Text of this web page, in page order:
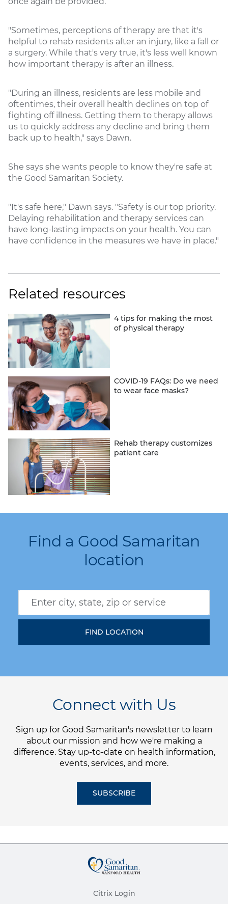
"Sometimes, perceptions of therapy are that it's
helpful to rehab residents after an injury, like a fall or
a surgery. While that's very true, it's less well known
how important therapy is after an illness.
"During an illness, residents are less mobile and
oftentimes, their overall health declines on top of
fighting off illness. Getting them to therapy allows
us to quickly address any decline and bring them
back up to health," says Dawn.
She says she wants people to know they're safe at
the Good Samaritan Society.
"It's safe here," Dawn says. "Safety is our top priority.
Delaying rehabilitation and therapy services can
have long-lasting impacts on your health. You can
have confidence in the measures we have in place."
Related resources
4 tips for making the most
of physical therapy
COVID-19 FAQs: Do we need
to wear face masks?
Rehab therapy customizes
patient care
Find a Good Samaritan
location
Connect with Us
Sign up for Good Samaritan's newsletter to learn
about our mission and how we're making a
difference. Stay up-to-date on health information,
events, services, and more.
SUBSCRIBE
Citrix Login